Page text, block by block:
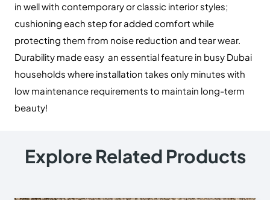
in well with contemporary or classic interior styles;
cushioning each step for added comfort while
protecting them from noise reduction and tear wear.
Durability made easy an essential feature in busy Dubai
households where installation takes only minutes with
low maintenance requirements to maintain long-term
beauty!
Explore Related Products